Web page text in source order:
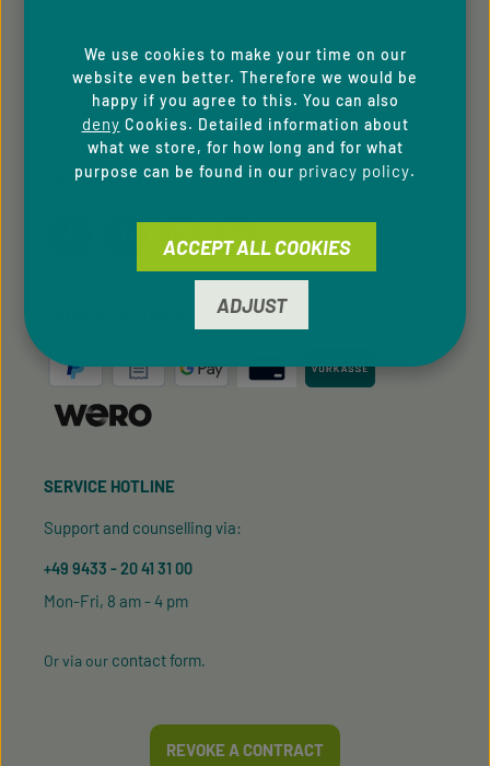
Cookie Preferences
Accessibility
FOLLOW US
SERVICE HOTLINE
Support and counselling via:
+49 9433 - 20 41 31 00
Mon-Fri, 8 am - 4 pm
Or via our contact form.
REVOKE A CONTRACT
We use cookies to make your time on our
website even better. Therefore we would be
happy if you agree to this. You can also
deny Cookies. Detailed information about
what we store, for how long and for what
purpose can be found in our privacy policy.
ADJUST
ACCEPT ALL COOKIES